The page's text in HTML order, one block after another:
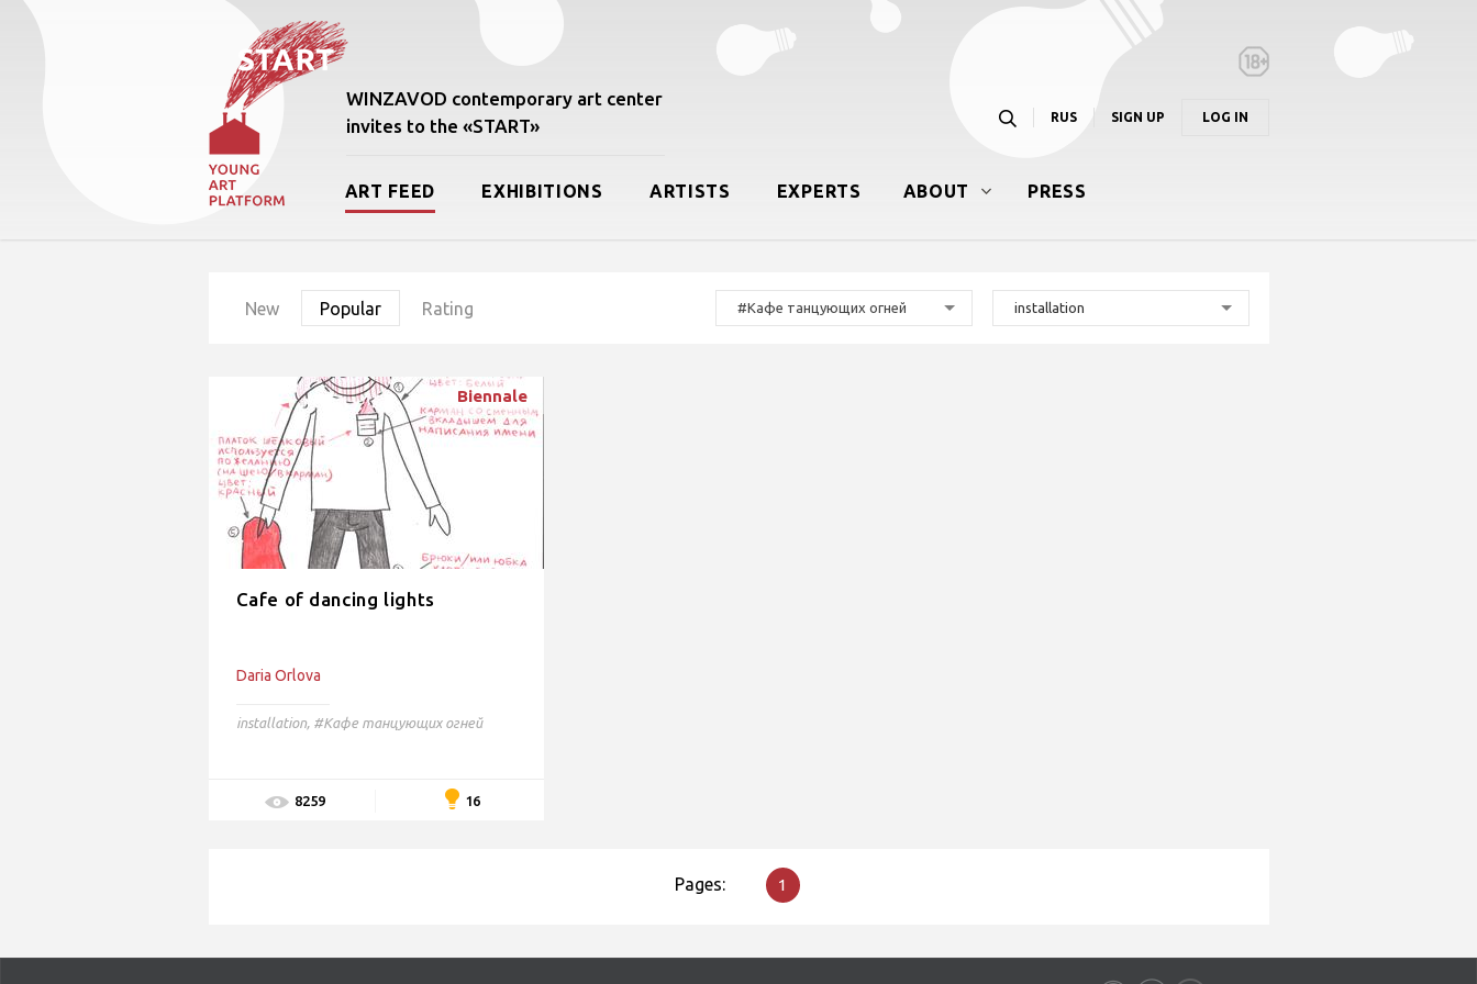
WINZAVOD contemporary art center
invites to the «START»
RUS SIGN UP LOG IN
ART FEED EXHIBITIONS ARTISTS EXPERTS ABOUT PRESS
New Popular Rating installation
#Кафе танцующих огней
Biennale
Cafe of dancing lights
Daria Orlova
installation, #Кафе танцующих огней
8259 16
Pages: 1